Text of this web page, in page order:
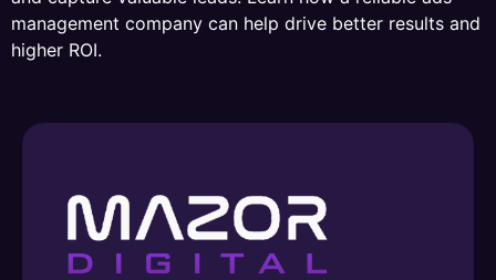
management company can help drive better results and
higher ROI.